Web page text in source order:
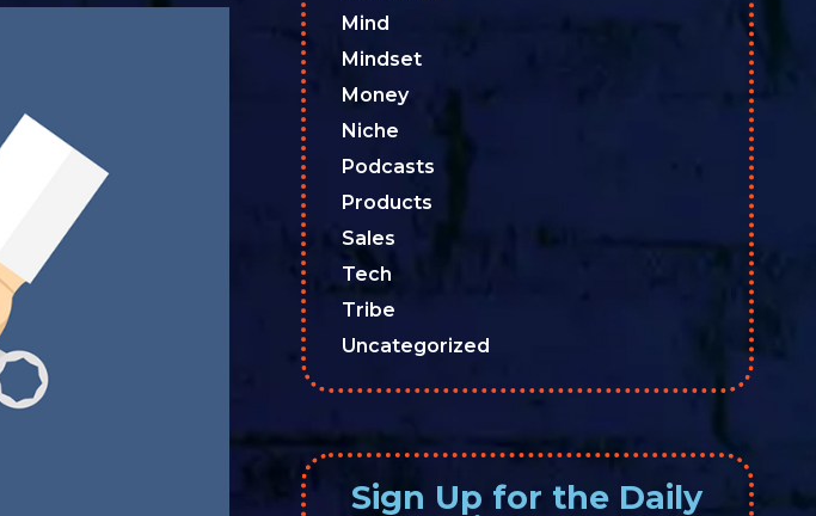
Mind
Mindset
Money
Niche
Podcasts
Products
Sales
Tech
Tribe
Uncategorized
Sign Up for the Daily